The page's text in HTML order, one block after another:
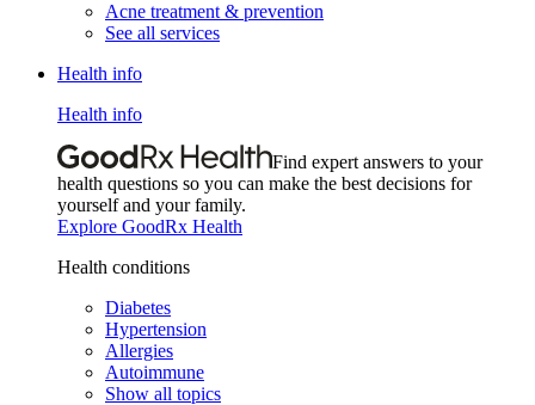
Acne treatment & prevention
See all services
Health info
Health info
Find expert answers to your
health questions so you can make the best decisions for
yourself and your family.
Explore GoodRx Health
Health conditions
Diabetes
Hypertension
Allergies
Autoimmune
Show all topics